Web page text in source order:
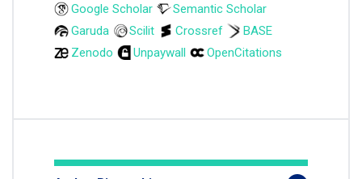
Google Scholar
Semantic Scholar
Garuda
Scilit Crossref
BASE
Zenodo
Unpaywall OpenCitations